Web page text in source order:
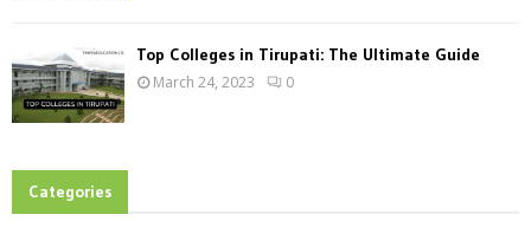
Top Colleges in Tirupati: The Ultimate Guide
March 24, 2023 0
Categories